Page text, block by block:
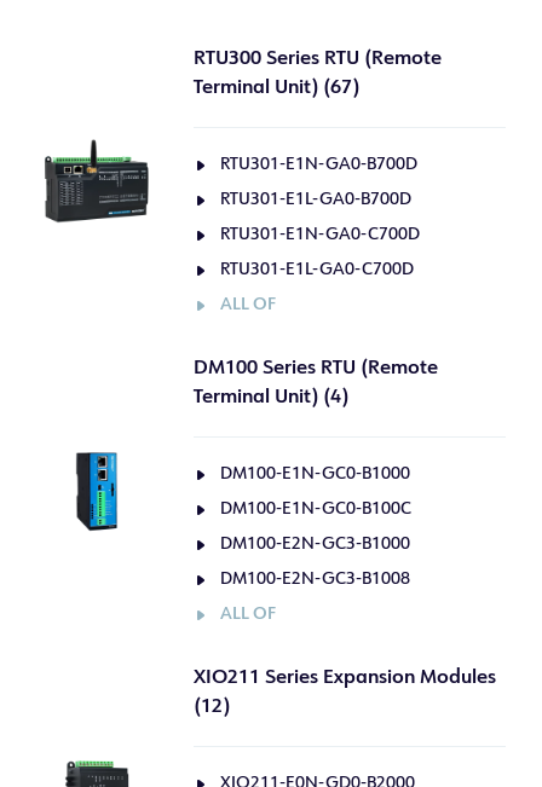
RTU300 Series RTU (Remote
Terminal Unit) (67)
RTU301-E1N-GA0-B700D
RTU301-E1L-GA0-B700D
RTU301-E1N-GA0-C700D
RTU301-E1L-GA0-C700D
ALL OF
DM100 Series RTU (Remote
Terminal Unit) (4)
DM100-E1N-GC0-B1000
DM100-E1N-GC0-B100C
DM100-E2N-GC3-B1000
DM100-E2N-GC3-B1008
ALL OF
XIO211 Series Expansion Modules
(12)
XIO211-E0N-GD0-B2000